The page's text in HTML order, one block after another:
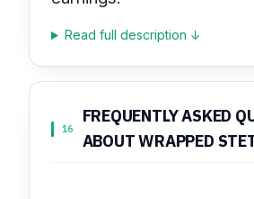
Read full description ↓
16
FREQUENTLY ASKED
ABOUT WRAPPED